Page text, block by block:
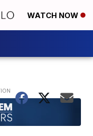
WATCH NOW